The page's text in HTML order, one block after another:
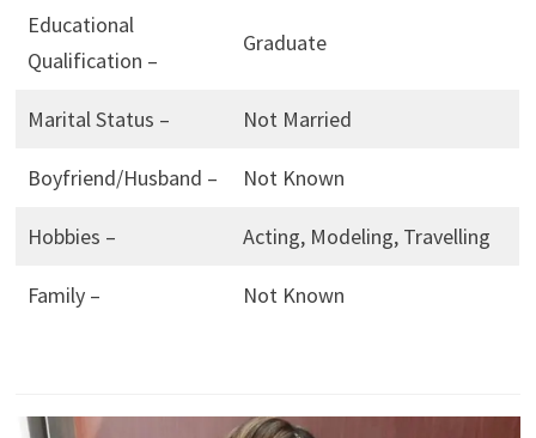
Educational
Qualification –
Graduate
Marital Status – Not Married
Boyfriend/Husband – Not Known
Hobbies – Acting, Modeling, Travelling
Family – Not Known